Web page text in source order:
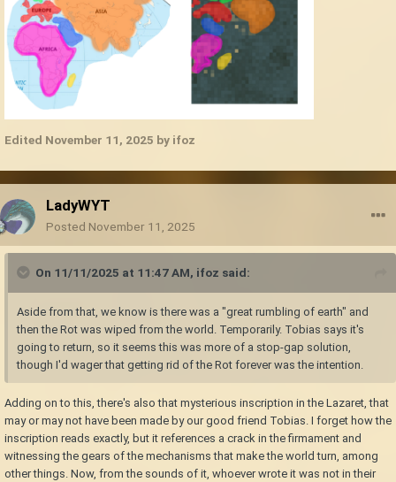
Edited November 11, 2025 by ifoz
LadyWYT
Posted November 11, 2025
On 11/11/2025 at 11:47 AM, ifoz said:
Aside from that, we know is there was a "great rumbling of earth" and
then the Rot was wiped from the world. Temporarily. Tobias says it's
going to return, so it seems this was more of a stop-gap solution,
though I'd wager that getting rid of the Rot forever was the intention.
Adding on to this, there's also that mysterious inscription in the Lazaret, that
may or may not have been made by our good friend Tobias. I forget how the
inscription reads exactly, but it references a crack in the firmament and
witnessing the gears of the mechanisms that make the world turn, among
other things. Now, from the sounds of it, whoever wrote it was not in their